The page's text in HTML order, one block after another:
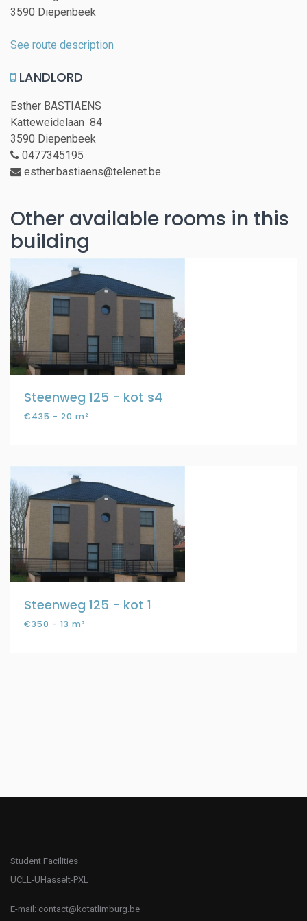
3590 Diepenbeek
See route description
LANDLORD
Esther BASTIAENS
Katteweidelaan 84
3590 Diepenbeek
0477345195
esther.bastiaens@telenet.be
Other available rooms in this
building
Steenweg 125 - kot s4
€435 - 20 m²
Steenweg 125 - kot 1
€350 - 13 m²
Student Facilities
UCLL-UHasselt-PXL
E-mail: contact@kotatlimburg.be